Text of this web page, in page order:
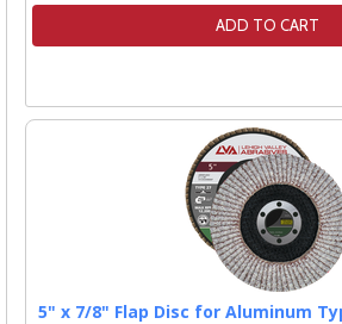
ADD TO CART
5" x 7/8" Flap Disc for Aluminum